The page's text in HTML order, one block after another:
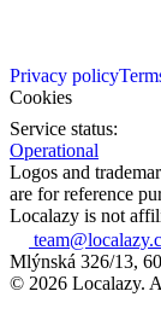
Privacy policy
Cookies
Service status:
Operational
Logos and
are for reference
Localazy is not
Mlýnská 326/13,
© 2026 Localazy.